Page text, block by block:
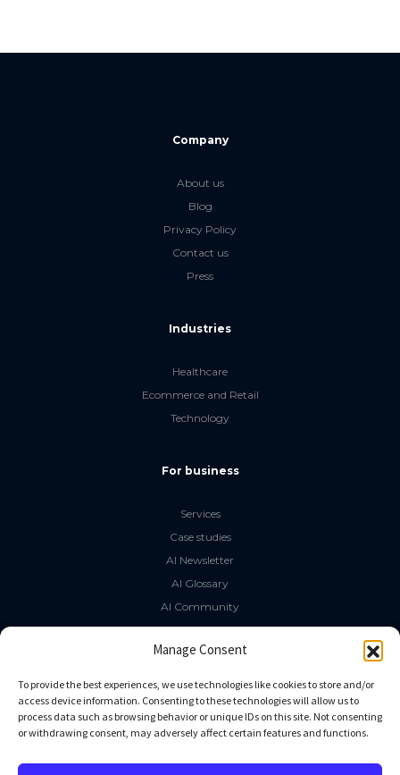
Manage Consent
To provide the best experiences, we use technologies like cookies to store and/or
access device information. Consenting to these technologies will allow us to
process data such as browsing behavior or unique IDs on this site. Not consenting
or withdrawing consent, may adversely affect certain features and functions.
Company
About us
Blog
Privacy Policy
Contact us
Press
Industries
Healthcare
Ecommerce and Retail
Technology
For business
Services
Case studies
AI Newsletter
AI Glossary
AI Community
The LLM Book
Social Media
GitHub